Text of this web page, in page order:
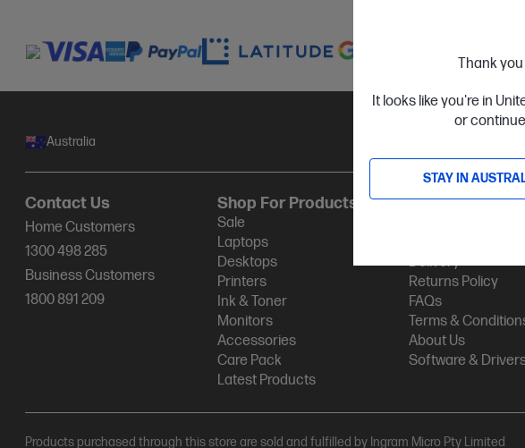
Thank you
It looks like you're in
or
STAY IN
Australia
Contact Us
Home Customers
1300 498 285
Business Customers
1800 891 209
Shop For Products
Sale
Laptops
Desktops
Printers
Ink & Toner
Monitors
Accessories
Care Pack
Latest Products
Customer
Delivery
Returns Policy
FAQs
Terms &
About Us
Software &
Products purchased through this store are sold and fulfilled by Ingram Micro Pty Limited